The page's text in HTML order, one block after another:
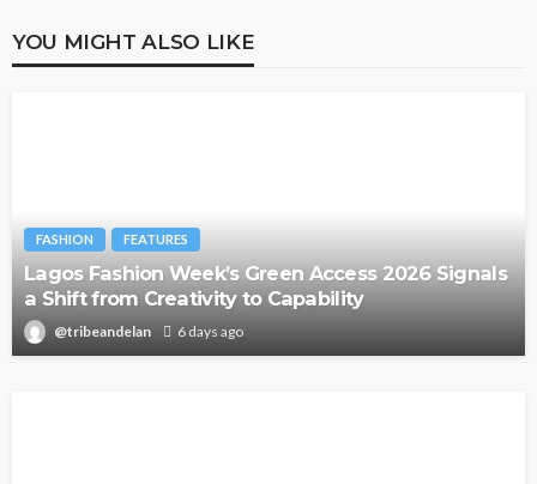
YOU MIGHT ALSO LIKE
FASHION FEATURES
Lagos Fashion Week’s Green Access 2026 Signals
a Shift from Creativity to Capability
@tribeandelan 6 days ago